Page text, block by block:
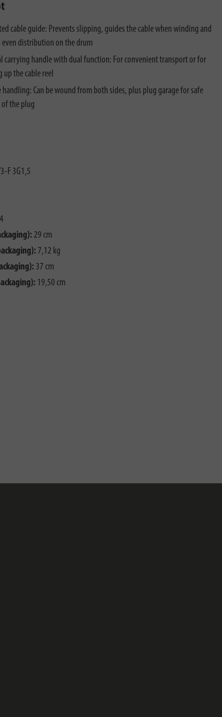
cable guide: Prevents slipping, guides the cable when winding and
even distribution on the drum
carrying handle with dual function: For convenient transport or for
up the cable reel
handling: Can be wound from both sides, plus plug garage for safe
the plug
F 3G1,5
29 cm
7,12 kg
37 cm
19,50 cm